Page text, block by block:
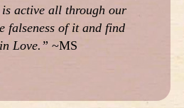
active all through our
falseness of it and find
Love.” ~MS